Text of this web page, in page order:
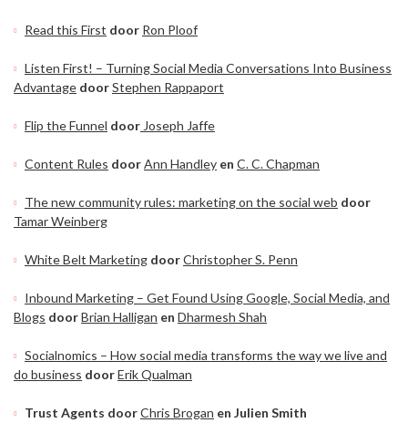
Read this First door Ron Ploof
Listen First! – Turning Social Media Conversations Into Business
Advantage doorStephen Rappaport
Flip the Funnel door Joseph Jaffe
Content Rules doorAnn Handley en C. C. Chapman
The new community rules: marketing on the social web door
Tamar Weinberg
White Belt Marketing doorChristopher S. Penn
Inbound Marketing – Get Found Using Google, Social Media, and
Blogs doorBrian Halligan en Dharmesh Shah
Socialnomics – How social media transforms the way we live and
do business doorErik Qualman
Trust Agents doorChris Brogan en Julien Smith